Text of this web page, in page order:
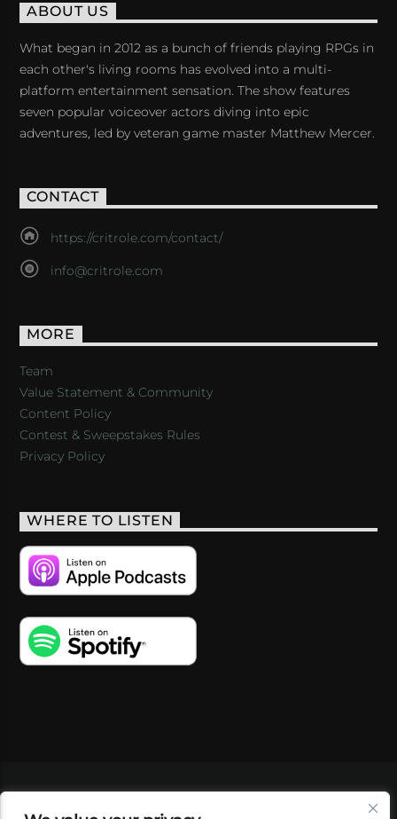
ABOUT US
What began in 2012 as a bunch of friends playing RPGs in
each other's living rooms has evolved into a multi-
platform entertainment sensation. The show features
seven popular voiceover actors diving into epic
adventures, led by veteran game master Matthew Mercer.
CONTACT
https://critrole.com/contact/
info@critrole.com
MORE
Team
Value Statement & Community
Content Policy
Contest & Sweepstakes Rules
Privacy Policy
WHERE TO LISTEN